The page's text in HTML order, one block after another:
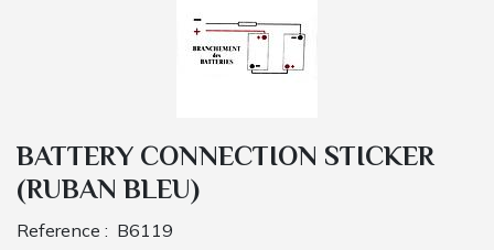
BATTERY CONNECTION STICKER
(RUBAN BLEU)
Reference : B6119